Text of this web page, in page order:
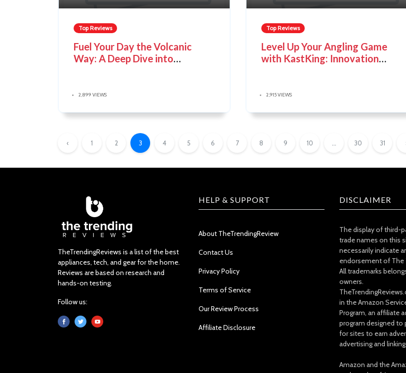
Top Reviews
Fuel Your Day the Volcanic
Way: A Deep Dive into
2,899 VIEWS
Top Reviews
Level Up Your Angling Game
with KastKing: Innovation
2,915 VIEWS
‹ 1 2 3 4 5 6 7 8 9 10 30 31
TheTrendingReviews is a list of the best
appliances, tech, and gear for the home.
Reviews are based on research and
hands-on testing.
Follow us:
HELP & SUPPORT
About TheTrendingReview
Contact Us
Privacy Policy
Terms of Service
Our Review Process
Affiliate Disclosure
DISCLAIMER
The display of third-
trade names on this
necessarily indicate
endorsement of The
All trademarks
owners.
in the Amazon
Program, an affiliate
program designed to
for sites to earn
advertising and
Amazon and the